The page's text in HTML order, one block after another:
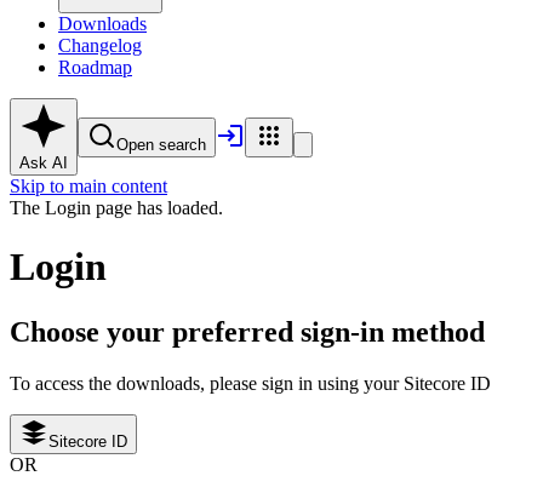
Downloads
Changelog
Roadmap
Ask AI
Open search
Skip to main content
The Login page has loaded.
Login
Choose your preferred sign-in method
To access the downloads, please sign in using your Sitecore ID
Sitecore ID
OR